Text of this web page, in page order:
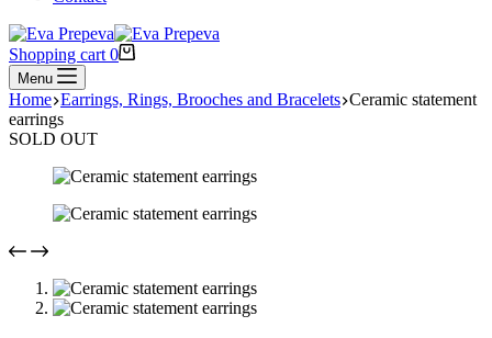
Shopping cart 0
Menu
Home Earrings, Rings, Brooches and Bracelets Ceramic statement
earrings
SOLD OUT